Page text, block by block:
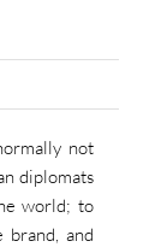
not
diplomats
world; to
and